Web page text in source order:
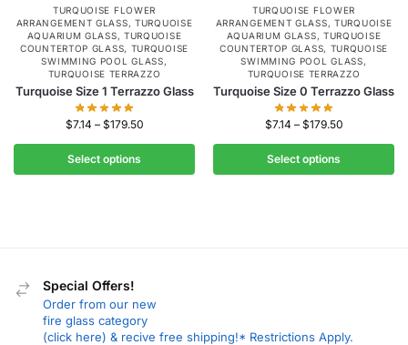
TURQUOISE FLOWER
ARRANGEMENT GLASS, TURQUOISE
AQUARIUM GLASS, TURQUOISE
COUNTERTOP GLASS, TURQUOISE
SWIMMING POOL GLASS,
TURQUOISE TERRAZZO
Turquoise Size 1 Terrazzo Glass
$7.14 – $179.50
Select options
TURQUOISE FLOWER
ARRANGEMENT GLASS, TURQUOISE
AQUARIUM GLASS, TURQUOISE
COUNTERTOP GLASS, TURQUOISE
SWIMMING POOL GLASS,
TURQUOISE TERRAZZO
Turquoise Size 0 Terrazzo Glass
$7.14 – $179.50
Select options
Special Offers!
Order from our new
fire glass category
(click here) & recive free shipping!* Restrictions Apply.